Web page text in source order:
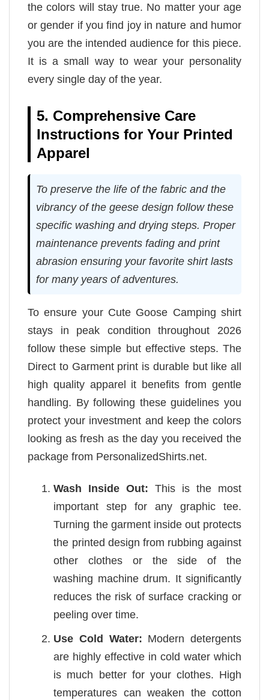
the colors will stay true. No matter your age
or gender if you find joy in nature and humor
you are the intended audience for this piece.
It is a small way to wear your personality
every single day of the year.
5. Comprehensive Care
Instructions for Your Printed
Apparel
To preserve the life of the fabric and the
vibrancy of the geese design follow these
specific washing and drying steps. Proper
maintenance prevents fading and print
abrasion ensuring your favorite shirt lasts
for many years of adventures.
To ensure your Cute Goose Camping shirt
stays in peak condition throughout 2026
follow these simple but effective steps. The
Direct to Garment print is durable but like all
high quality apparel it benefits from gentle
handling. By following these guidelines you
protect your investment and keep the colors
looking as fresh as the day you received the
package from PersonalizedShirts.net.
Wash Inside Out: This is the most
important step for any graphic tee.
Turning the garment inside out protects
the printed design from rubbing against
other clothes or the side of the
washing machine drum. It significantly
reduces the risk of surface cracking or
peeling over time.
Use Cold Water: Modern detergents
are highly effective in cold water which
is much better for your clothes. High
temperatures can weaken the cotton